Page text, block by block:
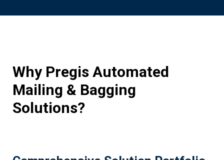
Why Pregis Automated
Mailing & Bagging
Solutions?